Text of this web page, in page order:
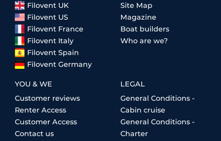
Filovent UK
Filovent US
Filovent France
Filovent Italy
Filovent Spain
Filovent Germany
Site Map
Magazine
Boat builders
Who are we?
YOU & WE
Customer reviews
Renter Access
Customer Access
Contact us
LEGAL
General Conditions -
Cabin cruise
General Conditions -
Charter